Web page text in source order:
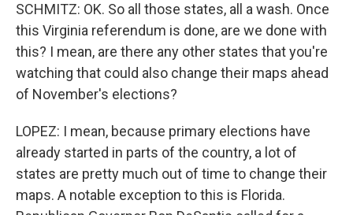
SCHMITZ: OK. So all those states, all a wash. Once
this Virginia referendum is done, are we done with
this? I mean, are there any other states that you're
watching that could also change their maps ahead
of November's elections?
LOPEZ: I mean, because primary elections have
already started in parts of the country, a lot of
states are pretty much out of time to change their
maps. A notable exception to this is Florida.